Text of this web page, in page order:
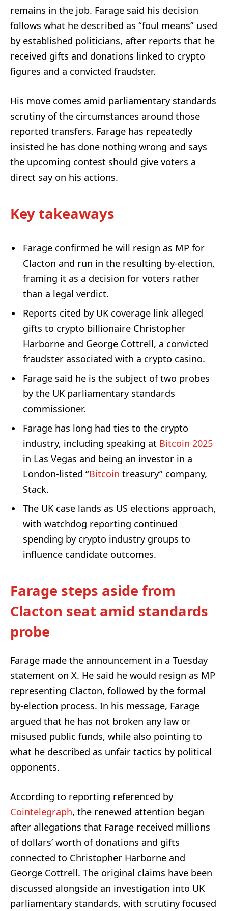
remains in the job. Farage said his decision
follows what he described as “foul means” used
by established politicians, after reports that he
received gifts and donations linked to crypto
figures and a convicted fraudster.
His move comes amid parliamentary standards
scrutiny of the circumstances around those
reported transfers. Farage has repeatedly
insisted he has done nothing wrong and says
the upcoming contest should give voters a
direct say on his actions.
Key takeaways
Farage confirmed he will resign as MP for
Clacton and run in the resulting by-election,
framing it as a decision for voters rather
than a legal verdict.
Reports cited by UK coverage link alleged
gifts to crypto billionaire Christopher
Harborne and George Cottrell, a convicted
fraudster associated with a crypto casino.
Farage said he is the subject of two probes
by the UK parliamentary standards
commissioner.
Farage has long had ties to the crypto
industry, including speaking at Bitcoin 2025
in Las Vegas and being an investor in a
London-listed “Bitcoin treasury” company,
Stack.
The UK case lands as US elections approach,
with watchdog reporting continued
spending by crypto industry groups to
influence candidate outcomes.
Farage steps aside from
Clacton seat amid standards
probe
Farage made the announcement in a Tuesday
statement on X. He said he would resign as MP
representing Clacton, followed by the formal
by-election process. In his message, Farage
argued that he has not broken any law or
misused public funds, while also pointing to
what he described as unfair tactics by political
opponents.
According to reporting referenced by
Cointelegraph, the renewed attention began
after allegations that Farage received millions
of dollars’ worth of donations and gifts
connected to Christopher Harborne and
George Cottrell. The original claims have been
discussed alongside an investigation into UK
parliamentary standards, with scrutiny focused